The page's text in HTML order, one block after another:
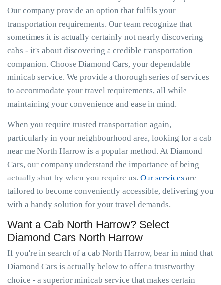
Our company provide an option that fulfils your
transportation requirements. Our team recognize that
sometimes it is actually certainly not nearly discovering
cabs - it's about discovering a credible transportation
companion. Choose Diamond Cars, your dependable
minicab service. We provide a thorough series of services
to accommodate your travel requirements, all while
maintaining your convenience and ease in mind.
When you require trusted transportation again,
particularly in your neighbourhood area, looking for a cab
near me North Harrow is a popular method. At Diamond
Cars, our company understand the importance of being
actually shut by when you require us. Our services are
tailored to become conveniently accessible, delivering you
with a handy solution for your travel demands.
Want a Cab North Harrow? Select
Diamond Cars North Harrow
If you're in search of a cab North Harrow, bear in mind that
Diamond Cars is actually below to offer a trustworthy
choice - a superior minicab service that makes certain